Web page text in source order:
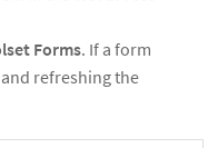
Forms. If a form
refreshing the